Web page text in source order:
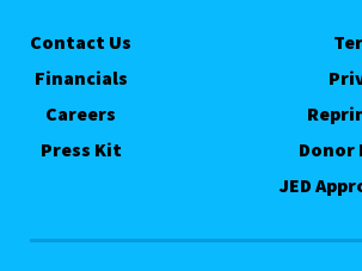
Contact Us
Financials
Careers
Press Kit
Donor
JED